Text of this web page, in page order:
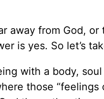
away from God,
is yes. So let’s
with a body,
those